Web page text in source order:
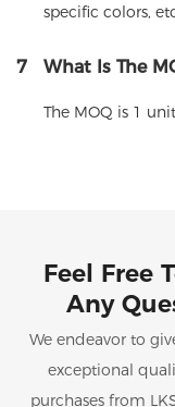
specific colors,
7 What Is The
The MOQ is 1
Feel Free
Any
We endeavor to
exceptional
purchases from